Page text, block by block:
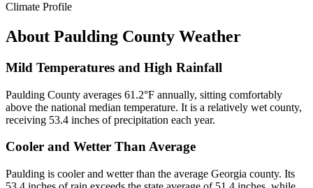
Climate Profile
About Paulding County Weather
Mild Temperatures and High Rainfall
Paulding County averages 61.2°F annually, sitting comfortably
above the national median temperature. It is a relatively wet county,
receiving 53.4 inches of precipitation each year.
Cooler and Wetter Than Average
Paulding is cooler and wetter than the average Georgia county. Its